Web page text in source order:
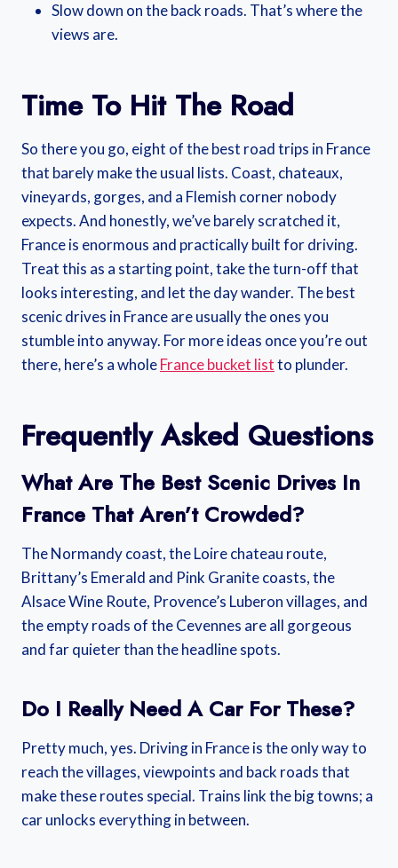
Slow down on the back roads. That’s where the
views are.
Time To Hit The Road
So there you go, eight of the best road trips in France
that barely make the usual lists. Coast, chateaux,
vineyards, gorges, and a Flemish corner nobody
expects. And honestly, we’ve barely scratched it,
France is enormous and practically built for driving.
Treat this as a starting point, take the turn-off that
looks interesting, and let the day wander. The best
scenic drives in France are usually the ones you
stumble into anyway. For more ideas once you’re out
there, here’s a wholeFrance bucket listto plunder.
Frequently Asked Questions
What Are The Best Scenic Drives In
France That Aren’t Crowded?
The Normandy coast, the Loire chateau route,
Brittany’s Emerald and Pink Granite coasts, the
Alsace Wine Route, Provence’s Luberon villages, and
the empty roads of the Cevennes are all gorgeous
and far quieter than the headline spots.
Do I Really Need A Car For These?
Pretty much, yes. Driving in France is the only way to
reach the villages, viewpoints and back roads that
make these routes special. Trains link the big towns; a
car unlocks everything in between.